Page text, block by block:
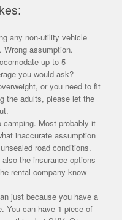
any non-utility vehicle
assumption.
up to 5
you would ask?
or you need to fit
the adults, please let the
camping. Most probably it
inaccurate assumption
road conditions.
the insurance options
rental company know
just because you have a
You can have 1 piece of